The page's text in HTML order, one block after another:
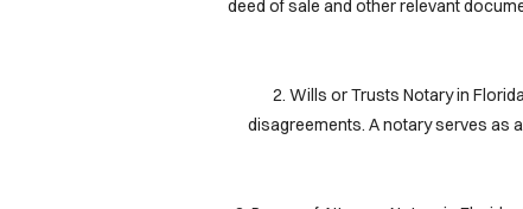
deed of sale and other relevant
2. Wills or Trusts Notary in
disagreements. A notary serves as